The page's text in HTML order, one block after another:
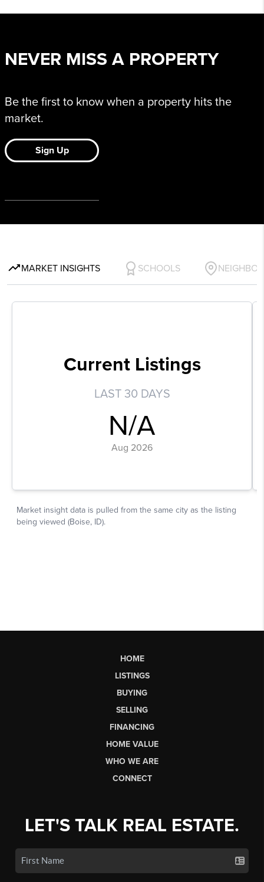
HOME
LISTINGS
BUYING
SELLING
FINANCING
HOME VALUE
WHO WE ARE
CONNECT
LET'S TALK REAL ESTATE.